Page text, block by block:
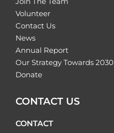
Volunteer
Contact Us
News
Annual Report
Our Strategy Towards 2030
Donate
CONTACT US
CONTACT